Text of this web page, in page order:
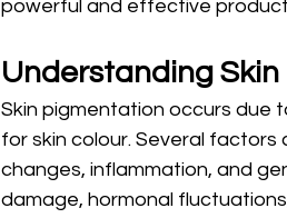
powerful and effective
Understanding
Skin pigmentation occurs due
for skin colour. Several factors
changes, inflammation, and
damage, hormonal